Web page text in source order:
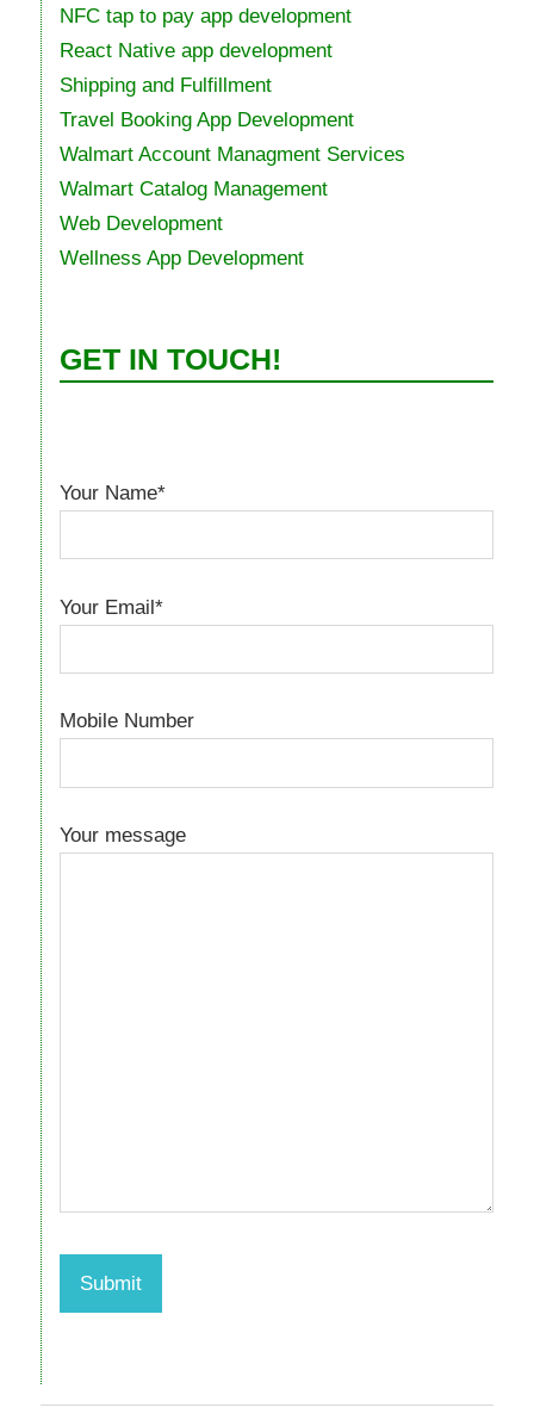
NFC tap to pay app development
React Native app development
Shipping and Fulfillment
Travel Booking App Development
Walmart Account Managment Services
Walmart Catalog Management
Web Development
Wellness App Development
GET IN TOUCH!
Your Name*
Your Email*
Mobile Number
Your message